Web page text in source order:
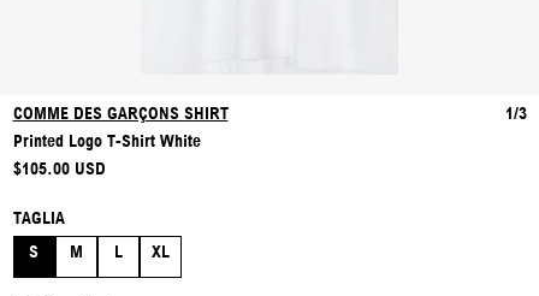
1/3
COMME DES GARÇONS SHIRT
Printed Logo T-Shirt White
REGULAR PRICE
$105.00 USD
TAGLIA
S
M L XL